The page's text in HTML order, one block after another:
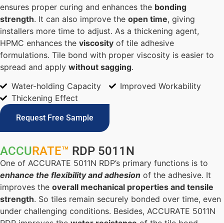
ensures proper curing and enhances the bonding
strength. It can also improve the open time, giving
installers more time to adjust. As a thickening agent,
HPMC enhances the viscosity of tile adhesive
formulations. Tile bond with proper viscosity is easier to
spread and apply without sagging.
Water-holding Capacity
Improved Workability
Thickening Effect
Request Free Sample
ACCURATE™ RDP 5011N
One of ACCURATE 5011N RDP’s primary functions is to
enhance the flexibility and adhesion of the adhesive. It
improves the overall mechanical properties and tensile
strength. So tiles remain securely bonded over time, even
under challenging conditions. Besides, ACCURATE 5011N